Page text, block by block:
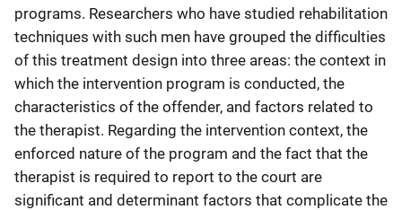
programs. Researchers who have studied rehabilitation
techniques with such men have grouped the difficulties
of this treatment design into three areas: the context in
which the intervention program is conducted, the
characteristics of the offender, and factors related to
the therapist. Regarding the intervention context, the
enforced nature of the program and the fact that the
therapist is required to report to the court are
significant and determinant factors that complicate the